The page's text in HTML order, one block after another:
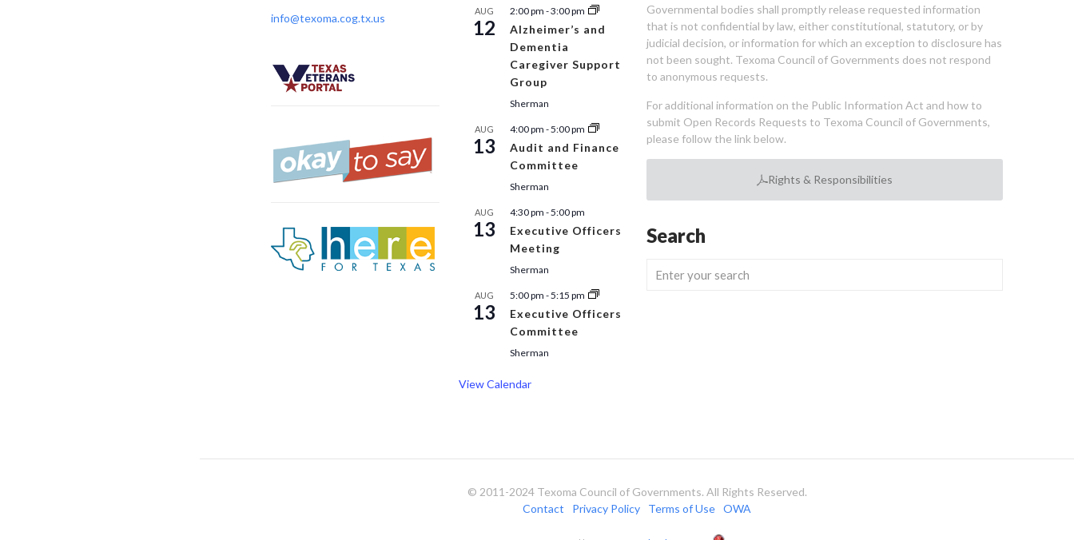
info@texoma.cog.tx.us
AUG
12
2:00 pm -3:00 pm
Alzheimer’s and
Dementia
Caregiver Support
Group
Sherman
AUG
13
4:00 pm -5:00 pm
Audit and Finance
Committee
Sherman
AUG
13
4:30 pm -5:00 pm
Executive Officers
Meeting
Sherman
AUG
13
5:00 pm -5:15 pm
Executive Officers
Committee
Sherman
View Calendar
Governmental bodies shall promptly release requested information
that is not confidential by law, either constitutional, statutory, or by
judicial decision, or information for which an exception to disclosure has
not been sought. Texoma Council of Governments does not respond
to anonymous requests.
For additional information on the Public Information Act and how to
submit Open Records Requests to Texoma Council of Governments,
please follow the link below.
Rights & Responsibilities
Search
© 2011-2024 Texoma Council of Governments. All Rights Reserved.
Contact
Privacy Policy Terms of Use OWA